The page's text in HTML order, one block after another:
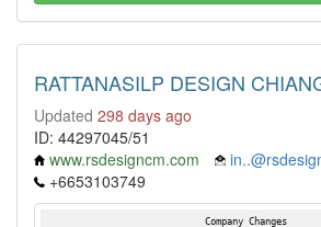
RATTANASILP DESIGN
Updated 298 days ago
ID: 44297045/51
www.rsdesigncm.com
+6653103749